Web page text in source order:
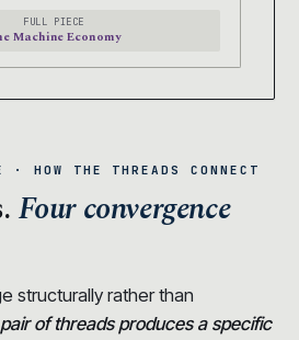
FULL PIECE
Machine Economy
· HOW THE THREADS CONNECT
Four convergence
structurally rather than
of threads produces a specific